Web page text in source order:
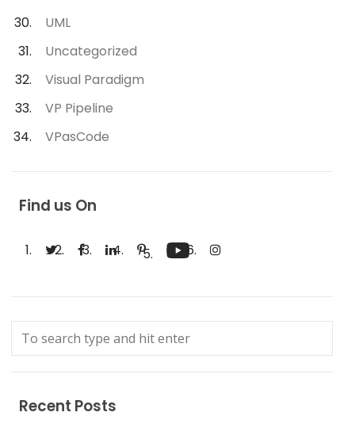
UML
Uncategorized
Visual Paradigm
VP Pipeline
VPasCode
Find us On
Recent Posts